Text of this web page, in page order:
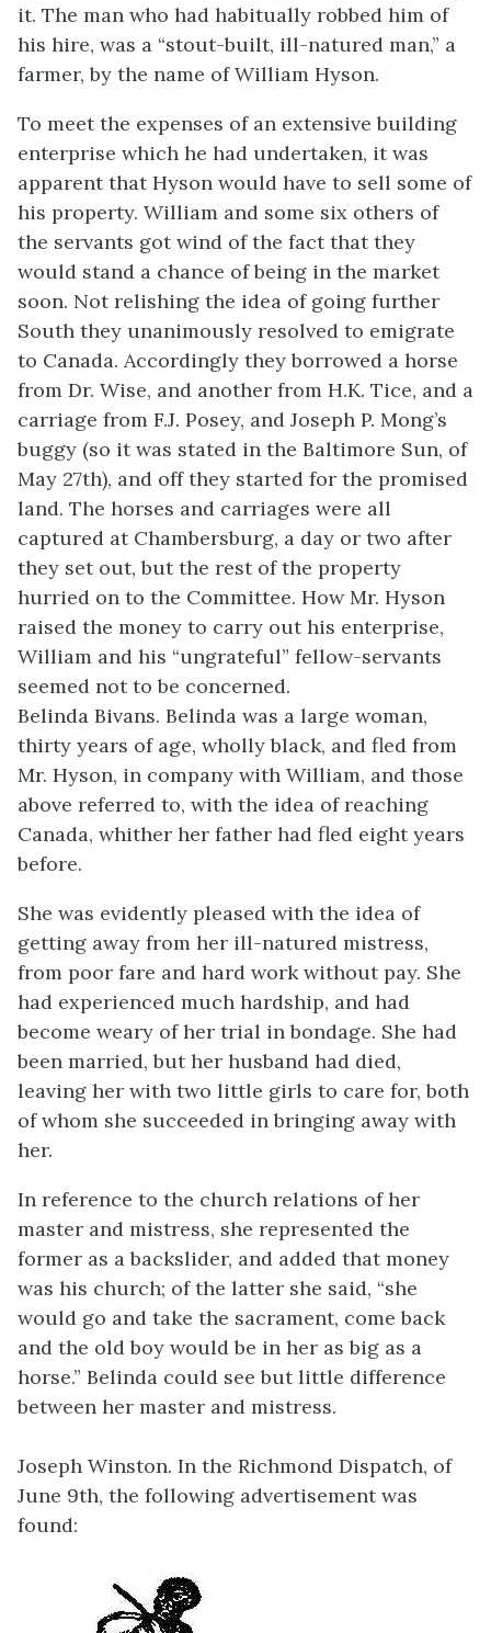
it. The man who had habitually robbed him of
his hire, was a “stout-built, ill-natured man,” a
farmer, by the name of William Hyson.
To meet the expenses of an extensive building
enterprise which he had undertaken, it was
apparent that Hyson would have to sell some of
his property. William and some six others of
the servants got wind of the fact that they
would stand a chance of being in the market
soon. Not relishing the idea of going further
South they unanimously resolved to emigrate
to Canada. Accordingly they borrowed a horse
from Dr. Wise, and another from H.K. Tice, and a
carriage from F.J. Posey, and Joseph P. Mong’s
buggy (so it was stated in the Baltimore Sun, of
May 27th), and off they started for the promised
land. The horses and carriages were all
captured at Chambersburg, a day or two after
they set out, but the rest of the property
hurried on to the Committee. How Mr. Hyson
raised the money to carry out his enterprise,
William and his “ungrateful” fellow-servants
seemed not to be concerned.
Belinda Bivans. Belinda was a large woman,
thirty years of age, wholly black, and fled from
Mr. Hyson, in company with William, and those
above referred to, with the idea of reaching
Canada, whither her father had fled eight years
before.
She was evidently pleased with the idea of
getting away from her ill-natured mistress,
from poor fare and hard work without pay. She
had experienced much hardship, and had
become weary of her trial in bondage. She had
been married, but her husband had died,
leaving her with two little girls to care for, both
of whom she succeeded in bringing away with
her.
In reference to the church relations of her
master and mistress, she represented the
former as a backslider, and added that money
was his church; of the latter she said, “she
would go and take the sacrament, come back
and the old boy would be in her as big as a
horse.” Belinda could see but little difference
between her master and mistress.
Joseph Winston. In the Richmond Dispatch, of
June 9th, the following advertisement was
found: